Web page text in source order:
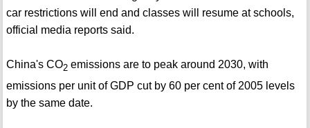
car restrictions will end and classes will resume at schools,
official media reports said.
China's CO2emissions are to peak around 2030, with
emissions per unit of GDP cut by 60 per cent of 2005 levels
by the same date.